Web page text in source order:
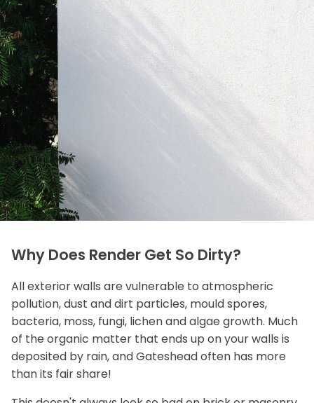
Why Does Render Get So Dirty?
All exterior walls are vulnerable to atmospheric
pollution, dust and dirt particles, mould spores,
bacteria, moss, fungi, lichen and algae growth. Much
of the organic matter that ends up on your walls is
deposited by rain, and Gateshead often has more
than its fair share!